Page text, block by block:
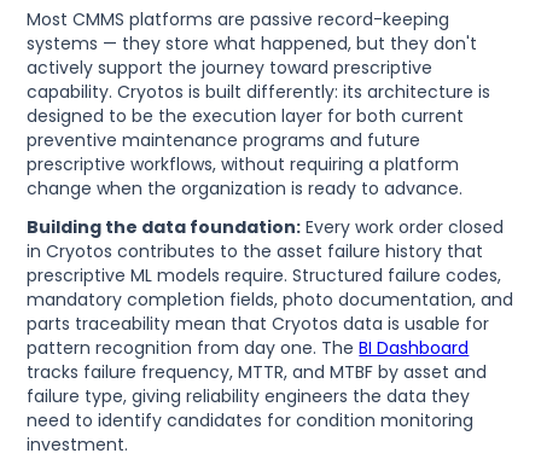
Most CMMS platforms are passive record-keeping
systems — they store what happened, but they don't
actively support the journey toward prescriptive
capability. Cryotos is built differently: its architecture is
designed to be the execution layer for both current
preventive maintenance programs and future
prescriptive workflows, without requiring a platform
change when the organization is ready to advance.
Building the data foundation: Every work order closed
in Cryotos contributes to the asset failure history that
prescriptive ML models require. Structured failure codes,
mandatory completion fields, photo documentation, and
parts traceability mean that Cryotos data is usable for
pattern recognition from day one. TheBI Dashboard
tracks failure frequency, MTTR, and MTBF by asset and
failure type, giving reliability engineers the data they
need to identify candidates for condition monitoring
investment.